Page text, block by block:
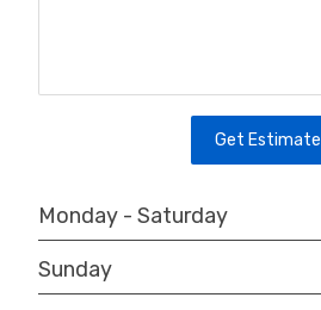
Get Estimate
Monday - Saturday
Sunday